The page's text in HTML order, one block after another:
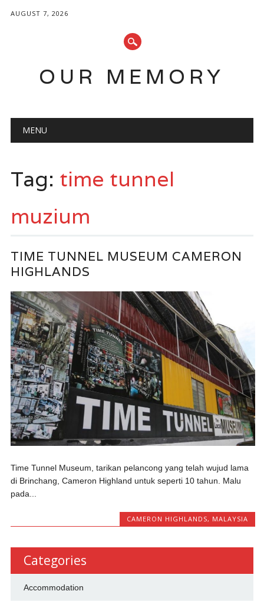
AUGUST 7, 2026
OUR MEMORY
Main menu
MENU
Tag: time tunnel
muzium
TIME TUNNEL MUSEUM CAMERON
HIGHLANDS
Time Tunnel Museum, tarikan pelancong yang telah wujud lama
di Brinchang, Cameron Highland untuk seperti 10 tahun. Malu
pada...
CAMERON HIGHLANDS, MALAYSIA
Categories
Accommodation